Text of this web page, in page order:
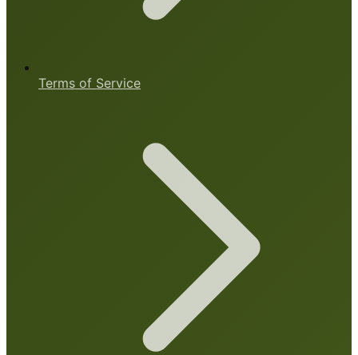
Terms of Service